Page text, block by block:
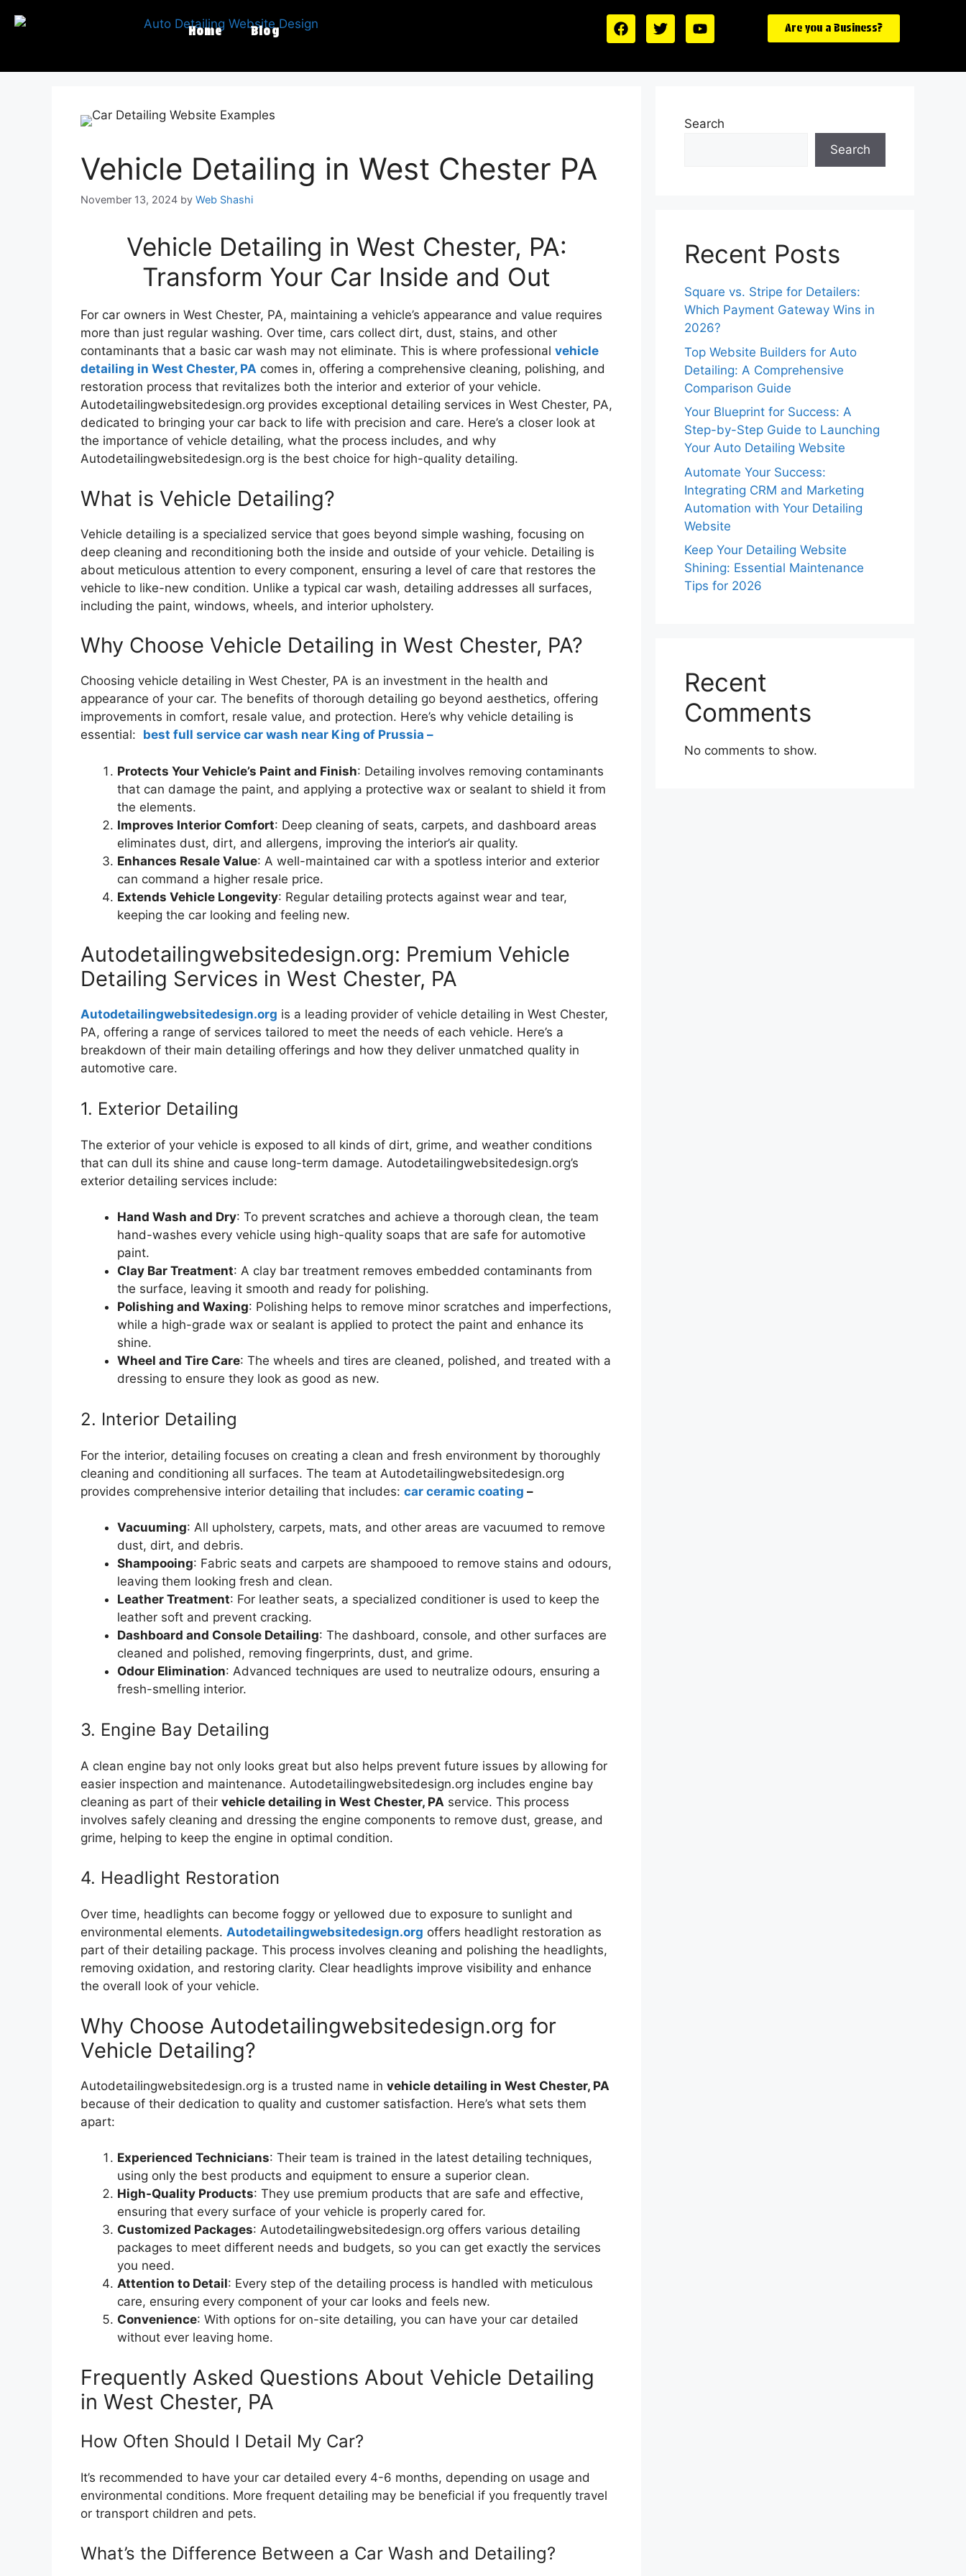
Home Blog Are you a Business?
Vehicle Detailing in West Chester PA
November 13, 2024 by Web Shashi
Vehicle Detailing in West Chester, PA:
Transform Your Car Inside and Out
For car owners in West Chester, PA, maintaining a vehicle’s appearance and value requires
more than just regular washing. Over time, cars collect dirt, dust, stains, and other
contaminants that a basic car wash may not eliminate. This is where professional vehicle
detailing in West Chester, PA comes in, offering a comprehensive cleaning, polishing, and
restoration process that revitalizes both the interior and exterior of your vehicle.
Autodetailingwebsitedesign.org provides exceptional detailing services in West Chester, PA,
dedicated to bringing your car back to life with precision and care. Here’s a closer look at
the importance of vehicle detailing, what the process includes, and why
Autodetailingwebsitedesign.org is the best choice for high-quality detailing.
What is Vehicle Detailing?
Vehicle detailing is a specialized service that goes beyond simple washing, focusing on
deep cleaning and reconditioning both the inside and outside of your vehicle. Detailing is
about meticulous attention to every component, ensuring a level of care that restores the
vehicle to like-new condition. Unlike a typical car wash, detailing addresses all surfaces,
including the paint, windows, wheels, and interior upholstery.
Why Choose Vehicle Detailing in West Chester, PA?
Choosing vehicle detailing in West Chester, PA is an investment in the health and
appearance of your car. The benefits of thorough detailing go beyond aesthetics, offering
improvements in comfort, resale value, and protection. Here’s why vehicle detailing is
essential: best full service car wash near King of Prussia –
Protects Your Vehicle’s Paint and Finish: Detailing involves removing contaminants
that can damage the paint, and applying a protective wax or sealant to shield it from
the elements.
Improves Interior Comfort: Deep cleaning of seats, carpets, and dashboard areas
eliminates dust, dirt, and allergens, improving the interior’s air quality.
Enhances Resale Value: A well-maintained car with a spotless interior and exterior
can command a higher resale price.
Extends Vehicle Longevity: Regular detailing protects against wear and tear,
keeping the car looking and feeling new.
Autodetailingwebsitedesign.org: Premium Vehicle
Detailing Services in West Chester, PA
Autodetailingwebsitedesign.org is a leading provider of vehicle detailing in West Chester,
PA, offering a range of services tailored to meet the needs of each vehicle. Here’s a
breakdown of their main detailing offerings and how they deliver unmatched quality in
automotive care.
1. Exterior Detailing
The exterior of your vehicle is exposed to all kinds of dirt, grime, and weather conditions
that can dull its shine and cause long-term damage. Autodetailingwebsitedesign.org’s
exterior detailing services include:
Hand Wash and Dry: To prevent scratches and achieve a thorough clean, the team
hand-washes every vehicle using high-quality soaps that are safe for automotive
paint.
Clay Bar Treatment: A clay bar treatment removes embedded contaminants from
the surface, leaving it smooth and ready for polishing.
Polishing and Waxing: Polishing helps to remove minor scratches and imperfections,
while a high-grade wax or sealant is applied to protect the paint and enhance its
shine.
Wheel and Tire Care: The wheels and tires are cleaned, polished, and treated with a
dressing to ensure they look as good as new.
2. Interior Detailing
For the interior, detailing focuses on creating a clean and fresh environment by thoroughly
cleaning and conditioning all surfaces. The team at Autodetailingwebsitedesign.org
provides comprehensive interior detailing that includes: car ceramic coating –
Vacuuming: All upholstery, carpets, mats, and other areas are vacuumed to remove
dust, dirt, and debris.
Shampooing: Fabric seats and carpets are shampooed to remove stains and odours,
leaving them looking fresh and clean.
Leather Treatment: For leather seats, a specialized conditioner is used to keep the
leather soft and prevent cracking.
Dashboard and Console Detailing: The dashboard, console, and other surfaces are
cleaned and polished, removing fingerprints, dust, and grime.
Odour Elimination: Advanced techniques are used to neutralize odours, ensuring a
fresh-smelling interior.
3. Engine Bay Detailing
A clean engine bay not only looks great but also helps prevent future issues by allowing for
easier inspection and maintenance. Autodetailingwebsitedesign.org includes engine bay
cleaning as part of their vehicle detailing in West Chester, PA service. This process
involves safely cleaning and dressing the engine components to remove dust, grease, and
grime, helping to keep the engine in optimal condition.
4. Headlight Restoration
Over time, headlights can become foggy or yellowed due to exposure to sunlight and
environmental elements. Autodetailingwebsitedesign.org offers headlight restoration as
part of their detailing package. This process involves cleaning and polishing the headlights,
removing oxidation, and restoring clarity. Clear headlights improve visibility and enhance
the overall look of your vehicle.
Why Choose Autodetailingwebsitedesign.org for
Vehicle Detailing?
Autodetailingwebsitedesign.org is a trusted name in vehicle detailing in West Chester, PA
because of their dedication to quality and customer satisfaction. Here’s what sets them
apart:
Experienced Technicians: Their team is trained in the latest detailing techniques,
using only the best products and equipment to ensure a superior clean.
High-Quality Products: They use premium products that are safe and effective,
ensuring that every surface of your vehicle is properly cared for.
Customized Packages: Autodetailingwebsitedesign.org offers various detailing
packages to meet different needs and budgets, so you can get exactly the services
you need.
Attention to Detail: Every step of the detailing process is handled with meticulous
care, ensuring every component of your car looks and feels new.
Convenience: With options for on-site detailing, you can have your car detailed
without ever leaving home.
Frequently Asked Questions About Vehicle Detailing
in West Chester, PA
How Often Should I Detail My Car?
It’s recommended to have your car detailed every 4-6 months, depending on usage and
environmental conditions. More frequent detailing may be beneficial if you frequently travel
or transport children and pets.
What’s the Difference Between a Car Wash and Detailing?
Search
Search
Recent Posts
Square vs. Stripe for Detailers:
Which Payment Gateway Wins in
2026?
Top Website Builders for Auto
Detailing: A Comprehensive
Comparison Guide
Your Blueprint for Success: A
Step-by-Step Guide to Launching
Your Auto Detailing Website
Automate Your Success:
Integrating CRM and Marketing
Automation with Your Detailing
Website
Keep Your Detailing Website
Shining: Essential Maintenance
Tips for 2026
Recent
Comments
No comments to show.